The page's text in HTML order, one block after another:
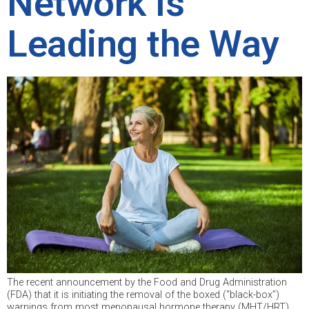
Leading the Way
The recent announcement by the Food and Drug Administration
(FDA) that it is initiating the removal of the boxed (“black-box”)